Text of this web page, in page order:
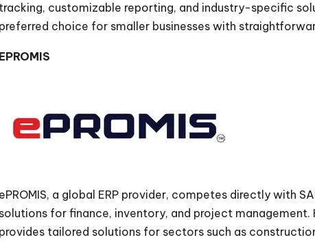
customizable reporting, and industry-specific
choice for smaller businesses with
a global ERP provider, competes directly with
for finance, inventory, and project
tailored solutions for sectors such as